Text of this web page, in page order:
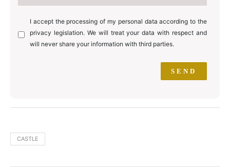
I accept the processing of my personal data according to the
privacy legislation. We will treat your data with respect and
will never share your information with third parties.
CASTLE